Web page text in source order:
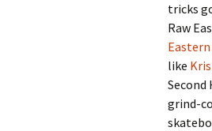
tricks
Raw
Eastern
like
grind-